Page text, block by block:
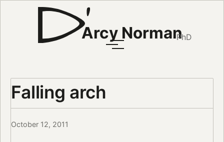
Arcy NormanPhD
Falling arch
October 12, 2011